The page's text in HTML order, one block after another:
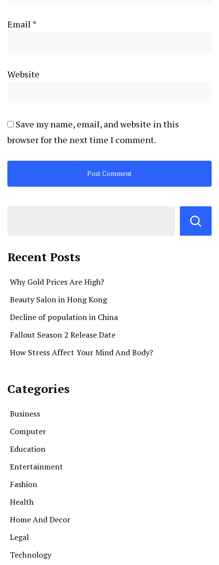
Email *
Website
Save my name, email, and website in this
browser for the next time I comment.
Recent Posts
Why Gold Prices Are High?
Beauty Salon in Hong Kong
Decline of population in China
Fallout Season 2 Release Date
How Stress Affect Your Mind And Body?
Categories
Business
Computer
Education
Entertainment
Fashion
Health
Home And Decor
Legal
Technology